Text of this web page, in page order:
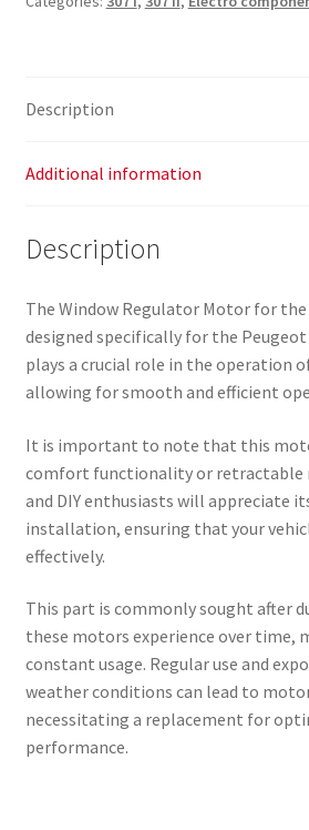
9634457380
quantity
Description
Additional information
Description
The Window Regulator Motor for
designed specifically for the
plays a crucial role in the operation
allowing for smooth and efficient
It is important to note that this
comfort functionality or retractable
and DIY enthusiasts will appreciate
installation, ensuring that your
effectively.
This part is commonly sought after
these motors experience over time,
constant usage. Regular use and
weather conditions can lead to
necessitating a replacement for
performance.